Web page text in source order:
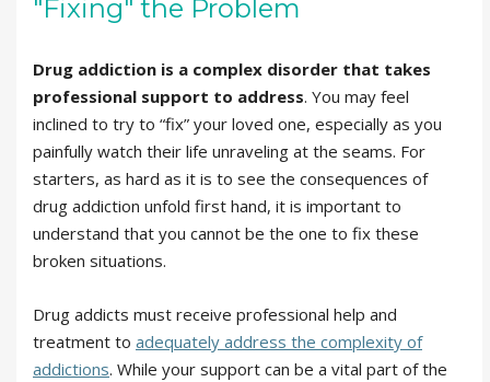
"Fixing" the Problem
Drug addiction is a complex disorder that takes
professional support to address. You may feel
inclined to try to “fix” your loved one, especially as you
painfully watch their life unraveling at the seams. For
starters, as hard as it is to see the consequences of
drug addiction unfold first hand, it is important to
understand that you cannot be the one to fix these
broken situations.
Drug addicts must receive professional help and
treatment to adequately address the complexity of
addictions. While your support can be a vital part of the